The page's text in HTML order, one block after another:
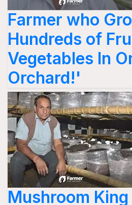
Farmer who
Hundreds of
Vegetables In
Orchard!'
Mushroom